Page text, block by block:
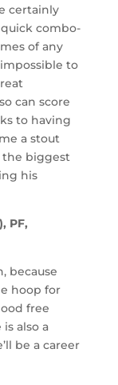
certainly
combo-
of any
to
can score
to having
a stout
the biggest
his
PF,
because
hoop for
free
also a
be a career